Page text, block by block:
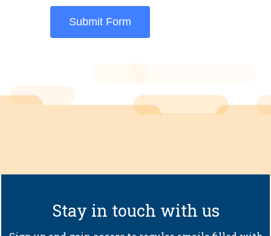
Submit Form
Stay in touch with us